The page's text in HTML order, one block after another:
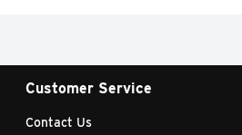
Customer Service
Contact Us